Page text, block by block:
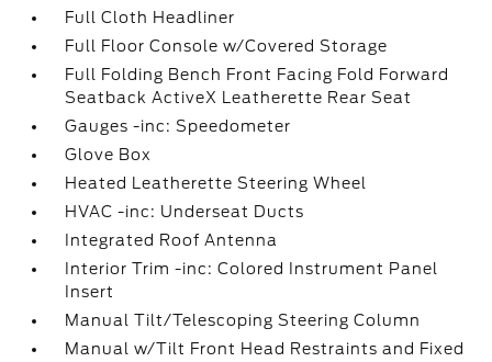
Full Cloth Headliner
Full Floor Console w/Covered Storage
Full Folding Bench Front Facing Fold Forward
Seatback ActiveX Leatherette Rear Seat
Gauges -inc: Speedometer
Glove Box
Heated Leatherette Steering Wheel
HVAC -inc: Underseat Ducts
Integrated Roof Antenna
Interior Trim -inc: Colored Instrument Panel
Insert
Manual Tilt/Telescoping Steering Column
Manual w/Tilt Front Head Restraints and Fixed